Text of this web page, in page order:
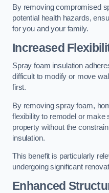
By removing compromised
potential health hazards,
for you and your family.
Increased
Spray foam insulation
difficult to modify or move
first.
By removing spray foam,
flexibility to remodel or make
property without the
insulation.
This benefit is particularly
undergoing significant
Enhanced